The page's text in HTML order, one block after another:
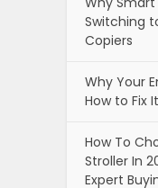
Switching
Copiers
Why Your
How to Fix
How To
Stroller In
Expert